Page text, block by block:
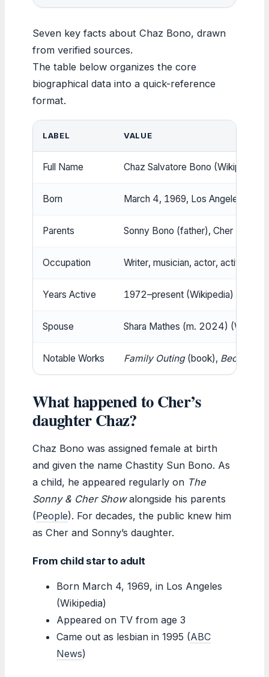
Seven key facts about Chaz Bono, drawn
from verified sources.
The table below organizes the core
biographical data into a quick-reference
format.
LABEL VALUE
Full Name Chaz Salvatore Bono (Wikipedia)
Born March 4, 1969, Los Angeles,
Parents Sonny Bono (father), Cher
Occupation Writer, musician, actor, activist
Years Active 1972–present (Wikipedia)
Spouse Shara Mathes (m. 2024)
Notable Works Family Outing(book), Becoming
What happened to Cher’s
daughter Chaz?
Chaz Bono was assigned female at birth
and given the name Chastity Sun Bono. As
a child, he appeared regularly on The
Sonny & Cher Showalongside his parents
(People). For decades, the public knew him
as Cher and Sonny’s daughter.
From child star to adult
Born March 4, 1969, in Los Angeles
(Wikipedia)
Appeared on TV from age 3
Came out as lesbian in 1995 (ABC
News)